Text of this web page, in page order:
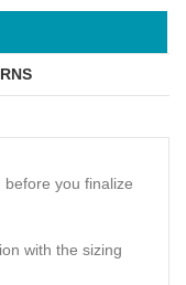
you finalize
with the sizing